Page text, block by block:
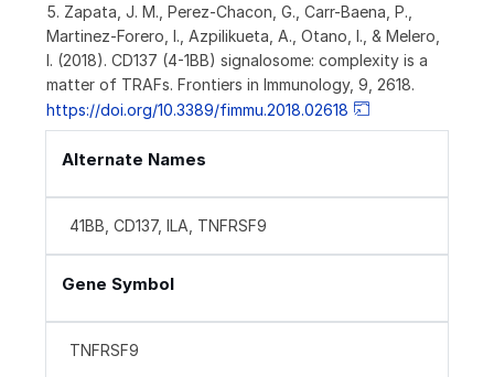
5. Zapata, J. M., Perez-Chacon, G., Carr-Baena, P.,
Martinez-Forero, I., Azpilikueta, A., Otano, I., & Melero,
I. (2018). CD137 (4-1BB) signalosome: complexity is a
matter of TRAFs. Frontiers in Immunology, 9, 2618.
https://doi.org/10.3389/fimmu.2018.02618
Alternate Names
41BB, CD137, ILA, TNFRSF9
Gene Symbol
TNFRSF9